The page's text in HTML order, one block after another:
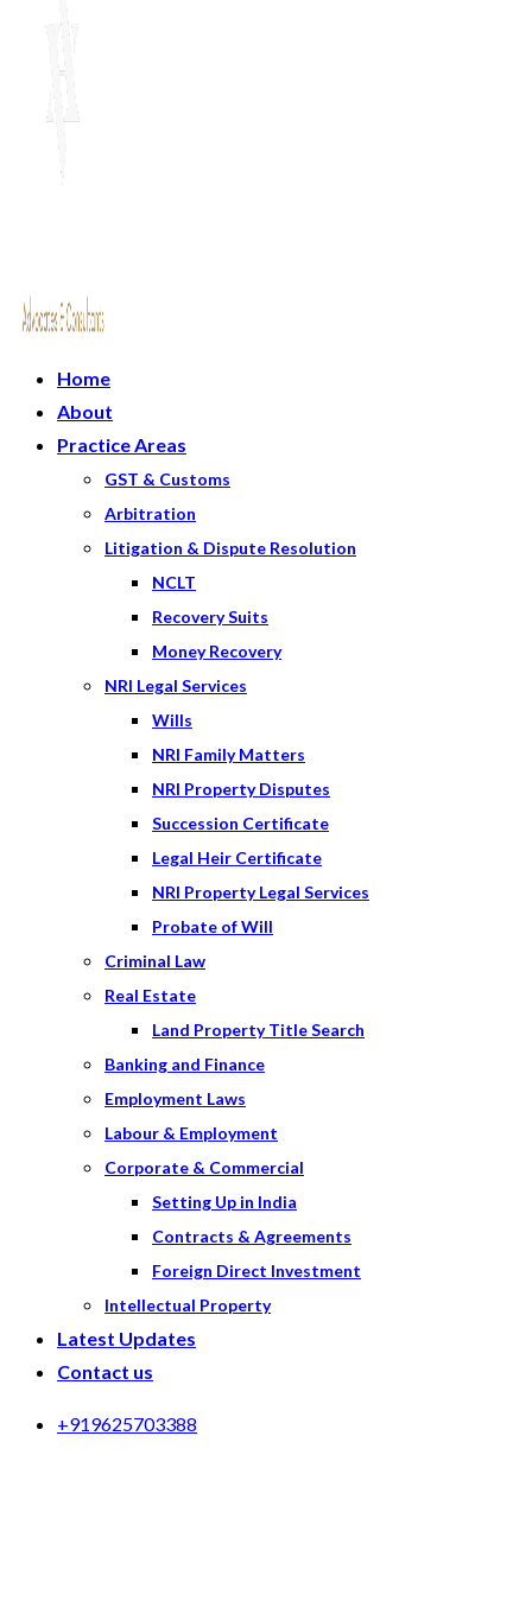
Home
About
Practice Areas
GST & Customs
Arbitration
Litigation & Dispute Resolution
NCLT
Recovery Suits
Money Recovery
NRI Legal Services
Wills
NRI Family Matters
NRI Property Disputes
Succession Certificate
Legal Heir Certificate
NRI Property Legal Services
Probate of Will
Criminal Law
Real Estate
Land Property Title Search
Banking and Finance
Employment Laws
Labour & Employment
Corporate & Commercial
Setting Up in India
Contracts & Agreements
Foreign Direct Investment
Intellectual Property
Latest Updates
Contact us
+919625703388